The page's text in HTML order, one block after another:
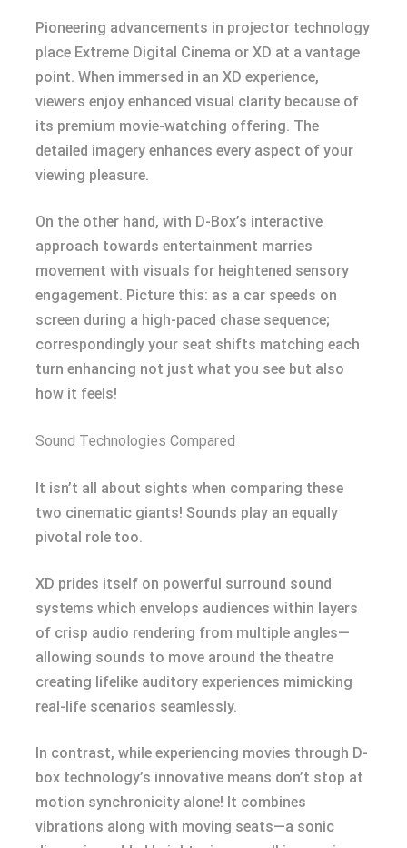
Pioneering advancements in projector technology
place Extreme Digital Cinema or XD at a vantage
point. When immersed in an XD experience,
viewers enjoy enhanced visual clarity because of
its premium movie-watching offering. The
detailed imagery enhances every aspect of your
viewing pleasure.
On the other hand, with D-Box’s interactive
approach towards entertainment marries
movement with visuals for heightened sensory
engagement. Picture this: as a car speeds on
screen during a high-paced chase sequence;
correspondingly your seat shifts matching each
turn enhancing not just what you see but also
how it feels!
Sound Technologies Compared
It isn’t all about sights when comparing these
two cinematic giants! Sounds play an equally
pivotal role too.
XD prides itself on powerful surround sound
systems which envelops audiences within layers
of crisp audio rendering from multiple angles—
allowing sounds to move around the theatre
creating lifelike auditory experiences mimicking
real-life scenarios seamlessly.
In contrast, while experiencing movies through D-
box technology’s innovative means don’t stop at
motion synchronicity alone! It combines
vibrations along with moving seats—a sonic